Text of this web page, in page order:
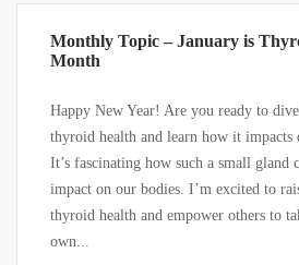
Monthly Topic – January is
Month
Happy New Year! Are you ready to
thyroid health and learn how it impacts
It’s fascinating how such a small gland
impact on our bodies. I’m excited to
thyroid health and empower others to
own...